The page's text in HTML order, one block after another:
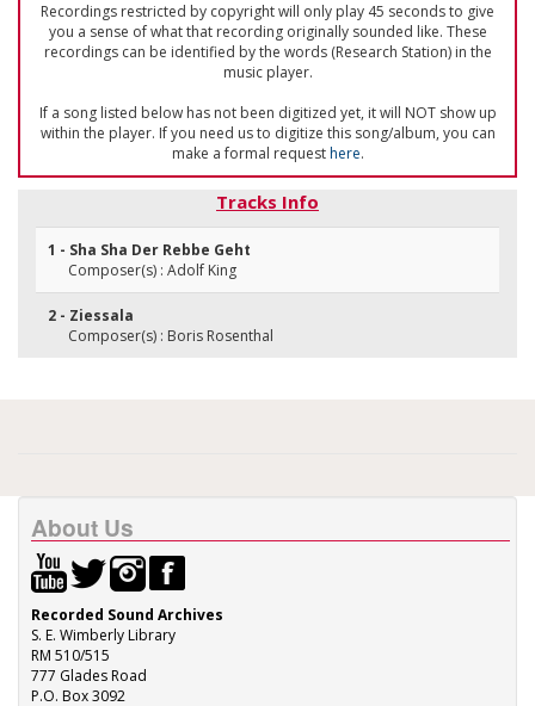
Recordings restricted by copyright will only play 45 seconds to give
you a sense of what that recording originally sounded like. These
recordings can be identified by the words (Research Station) in the
music player.
If a song listed below has not been digitized yet, it will NOT show up
within the player. If you need us to digitize this song/album, you can
make a formal requesthere.
Tracks Info
1 - Sha Sha Der Rebbe Geht
Composer(s) : Adolf King
2 - Ziessala
Composer(s) : Boris Rosenthal
About Us
Recorded Sound Archives
S. E. Wimberly Library
RM 510/515
777 Glades Road
P.O. Box 3092